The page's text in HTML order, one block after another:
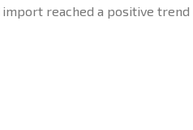
reached a positive trend